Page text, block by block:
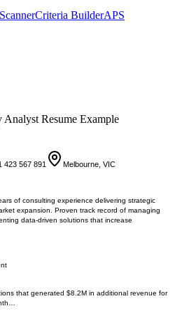
Criteria BuilderAPS
Analyst Resume Example
423 567 891 Melbourne, VIC
of consulting experience delivering strategic
expansion. Proven track record of managing
data-driven solutions that increase
that generated $8.2M in additional revenue for